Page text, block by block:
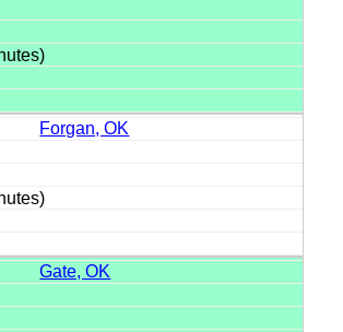
Forgan, OK
Gate, OK